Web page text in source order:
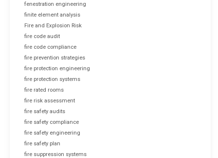
fenestration engineering
finite element analysis
Fire and Explosion Risk
fire code audit
fire code compliance
fire prevention strategies
fire protection engineering
fire protection systems
fire rated rooms
fire risk assessment
fire safety audits
fire safety compliance
fire safety engineering
fire safety plan
fire suppression systems